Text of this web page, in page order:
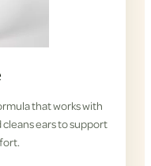
that works with
ears to support